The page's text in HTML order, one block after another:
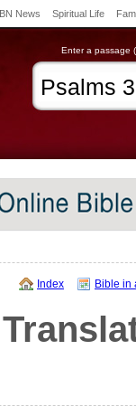
News Spiritual Life
Enter a passage
Index Bible in